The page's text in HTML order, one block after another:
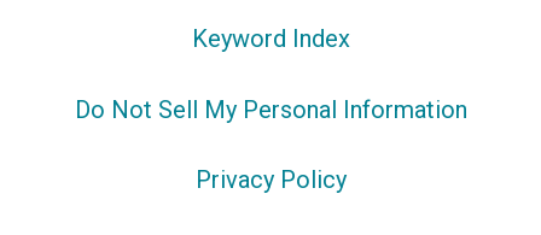
Keyword Index
Do Not Sell My Personal Information
Privacy Policy